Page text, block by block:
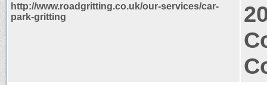
http://www.roadgritting.co.uk/our-services/car-
park-gritting